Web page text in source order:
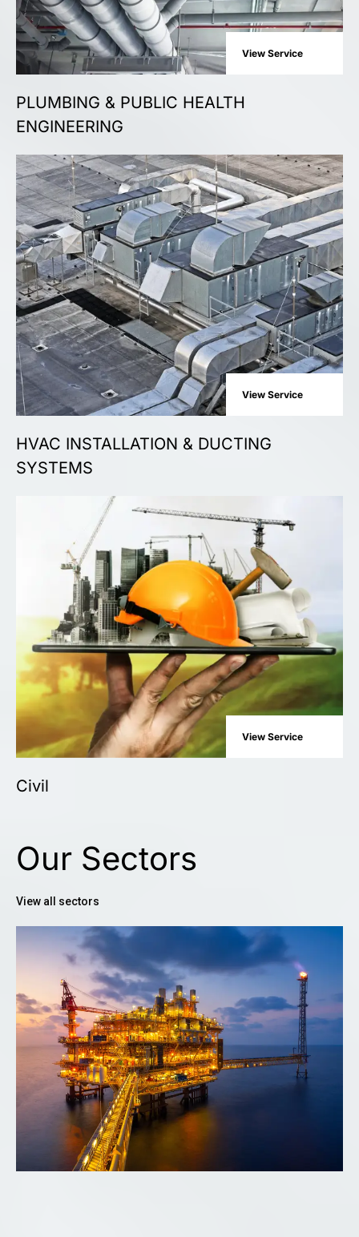
View Service
PLUMBING & PUBLIC HEALTH
ENGINEERING
View Service
HVAC INSTALLATION & DUCTING
SYSTEMS
View Service
Civil
Our Sectors
View all sectors